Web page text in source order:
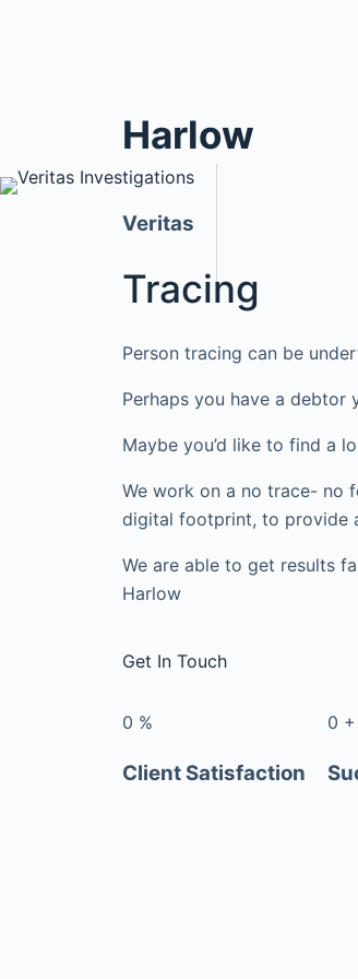
Harlow
Veritas
Tracing
Person tracing can be
Perhaps you have a debtor
Maybe you’d like to find a
We work on a no trace- no
digital footprint, to provide
We are able to get results
Harlow
Get In Touch
0 %
Client Satisfaction
0 +